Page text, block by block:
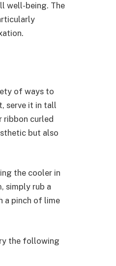
well-being. The
of ways to
serve it in tall
ribbon curled
but also
the cooler in
simply rub a
a pinch of lime
the following